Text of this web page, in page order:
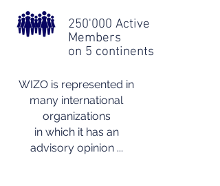
250'000 Active
Members
on 5 continents
WIZO is represented in
many international
organizations
in which it has an
advisory opinion ...